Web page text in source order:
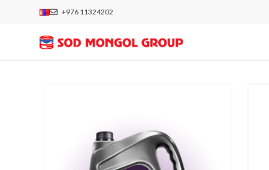
+976 11324202